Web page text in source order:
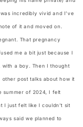
incredibly vivid and I’ve
of it and moved on.
That pregnancy
me a bit just because I
a boy. Then I thought
post talks about how it
summer of 2024, I felt
I just felt like I couldn’t sit
said we planned to